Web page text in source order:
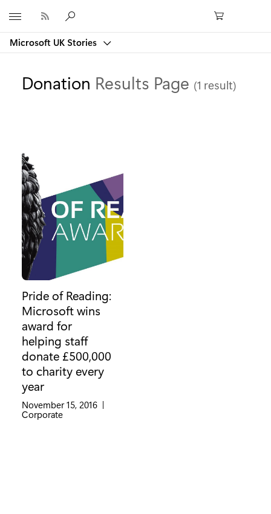
Microsoft UK Stories
Donation Results Page (1 result)
Pride of Reading:
Microsoft wins
award for
helping staff
donate £500,000
to charity every
year
November 15, 2016 |
Category:
Corporate